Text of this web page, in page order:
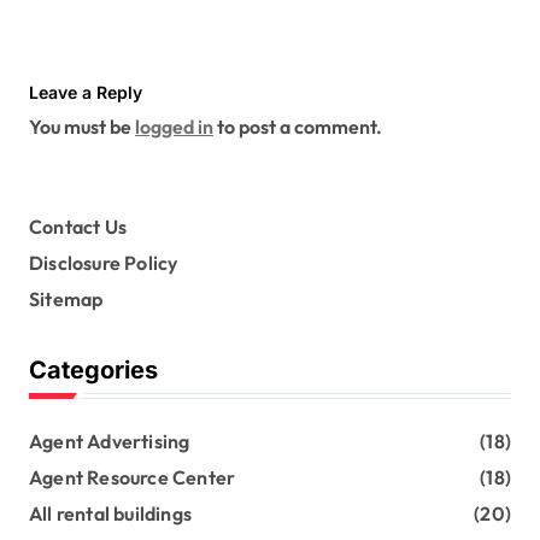
Leave a Reply
You must be logged into post a comment.
Contact Us
Disclosure Policy
Sitemap
Categories
Agent Advertising
(18)
Agent Resource Center
(18)
All rental buildings
(20)